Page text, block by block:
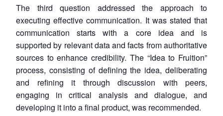
The third question addressed the approach to
executing effective communication. It was stated that
communication starts with a core idea and is
supported by relevant data and facts from authoritative
sources to enhance credibility. The “Idea to Fruition”
process, consisting of defining the idea, deliberating
and refining it through discussion with peers,
engaging in critical analysis and dialogue, and
developing it into a final product, was recommended.